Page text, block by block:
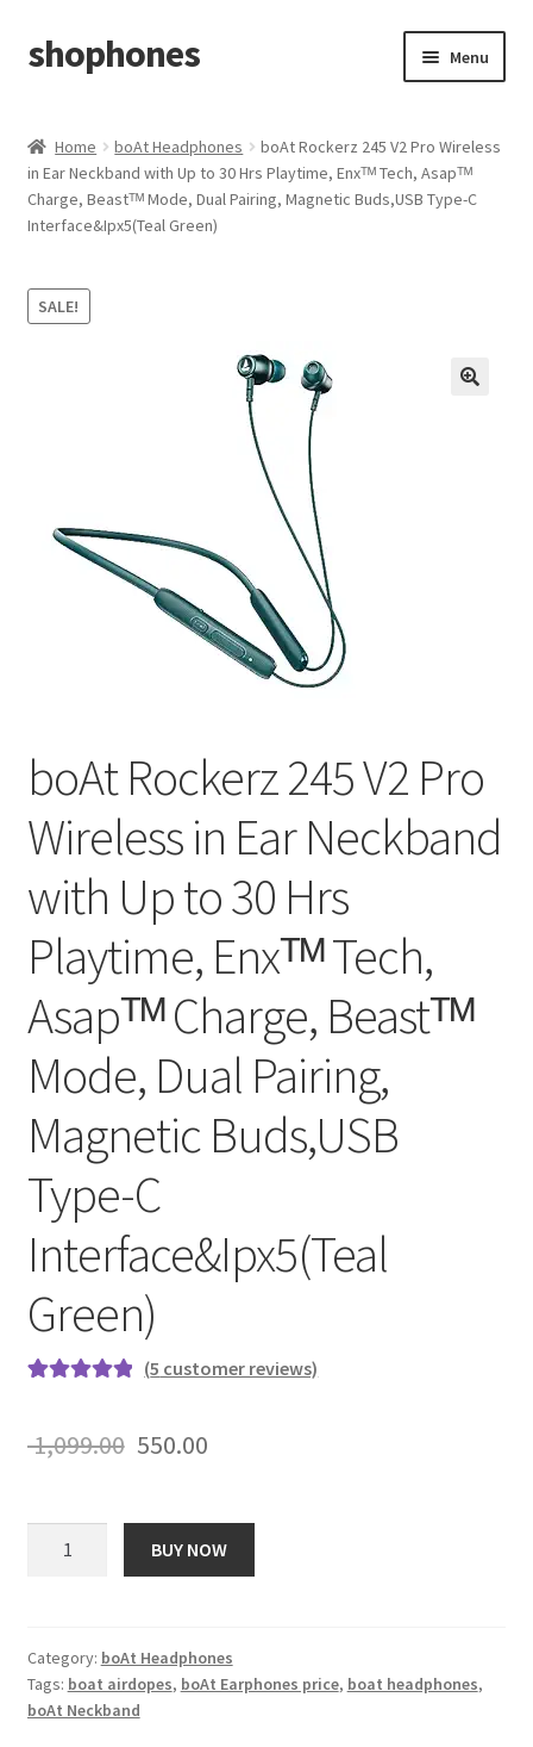
Skip
to
Skip
to
shophones Menu
My account
Cart
Return & Cancellation Policy
Home boAt Headphones
boAt Rockerz 245 V2 Pro Wireless
in Ear Neckband with Up to 30 Hrs Playtime, Enxᵀᴹ Tech, Asapᵀᴹ
Charge, Beastᵀᴹ Mode, Dual Pairing, Magnetic Buds,USB Type-C
Interface&Ipx5(Teal Green)
SALE!
boAt Rockerz 245 V2 Pro
Wireless in Ear Neckband
with Up to 30 Hrs
Playtime, Enxᵀᴹ Tech,
Asapᵀᴹ Charge, Beastᵀᴹ
Mode, Dual Pairing,
Magnetic Buds,USB
Type-C
Interface&Ipx5(Teal
Green)
based on
(5 customer reviews)
1,099.00 Original
was:
₹ 1,099.00.
550.00Current
is:
₹ 550.00.
Pro
Wireless
in
BUY NOW
Category: boAt Headphones
Tags: boat airdopes, boAt Earphones price, boat headphones,
boAt Neckband